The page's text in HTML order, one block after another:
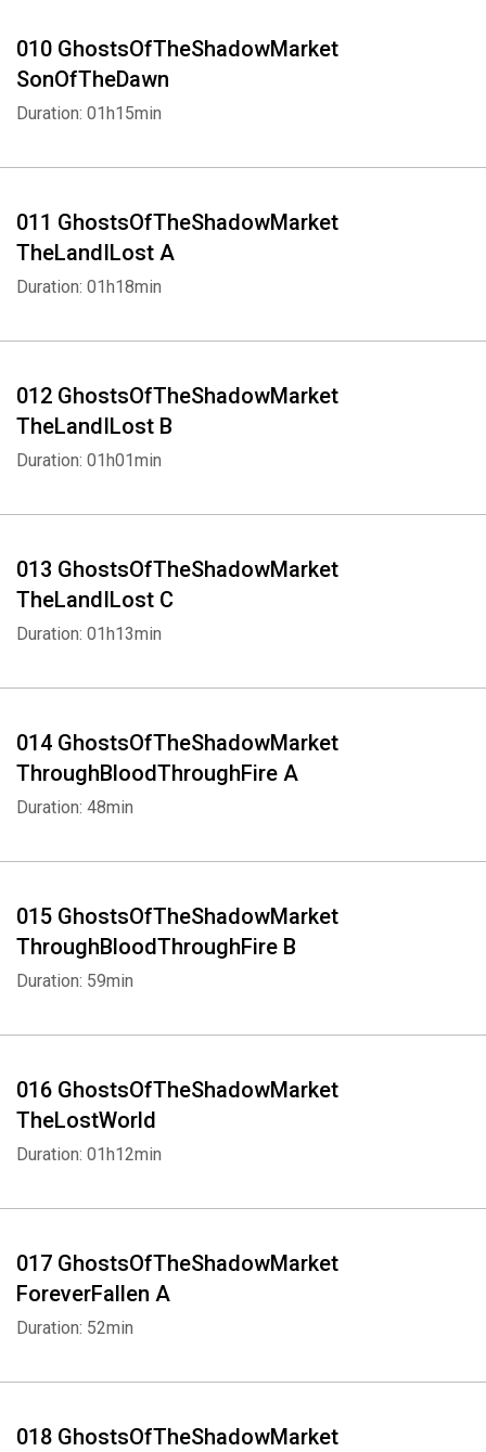
010 GhostsOfTheShadowMarket
SonOfTheDawn
Duration: 01h15min
011 GhostsOfTheShadowMarket
TheLandILost A
Duration: 01h18min
012 GhostsOfTheShadowMarket
TheLandILost B
Duration: 01h01min
013 GhostsOfTheShadowMarket
TheLandILost C
Duration: 01h13min
014 GhostsOfTheShadowMarket
ThroughBloodThroughFire A
Duration: 48min
015 GhostsOfTheShadowMarket
ThroughBloodThroughFire B
Duration: 59min
016 GhostsOfTheShadowMarket
TheLostWorld
Duration: 01h12min
017 GhostsOfTheShadowMarket
ForeverFallen A
Duration: 52min
018 GhostsOfTheShadowMarket